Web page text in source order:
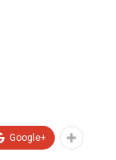
Google+